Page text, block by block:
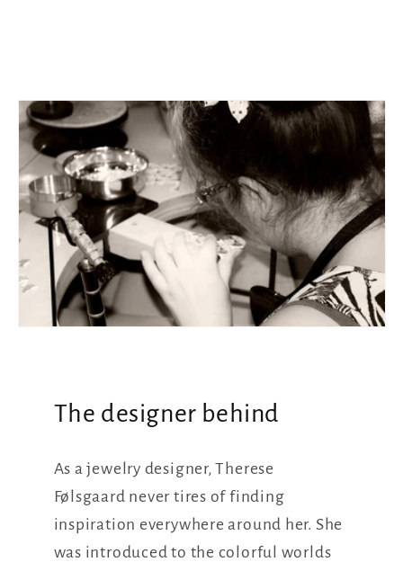
The designer behind
As a jewelry designer, Therese
Følsgaard never tires of finding
inspiration everywhere around her. She
was introduced to the colorful worlds